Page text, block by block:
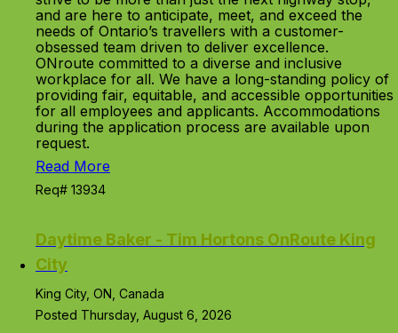
and are here to anticipate, meet, and exceed the
needs of Ontario’s travellers with a customer-
obsessed team driven to deliver excellence.
ONroute committed to a diverse and inclusive
workplace for all. We have a long-standing policy of
providing fair, equitable, and accessible opportunities
for all employees and applicants. Accommodations
during the application process are available upon
request.
Read More
Req# 13934
Daytime Baker - Tim Hortons OnRoute King
City
King City, ON, Canada
Posted Thursday, August 6, 2026